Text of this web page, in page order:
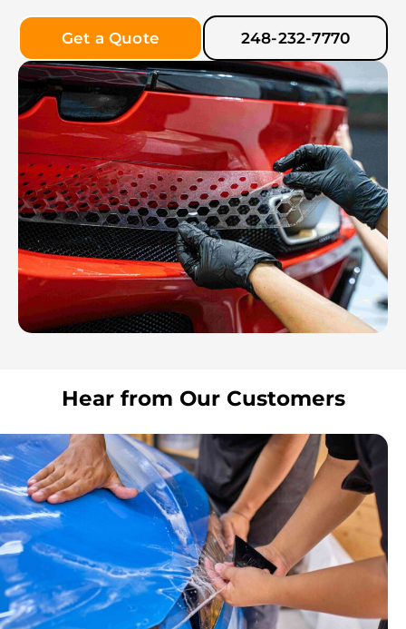
Get a Quote 248-232-7770
Hear from Our Customers